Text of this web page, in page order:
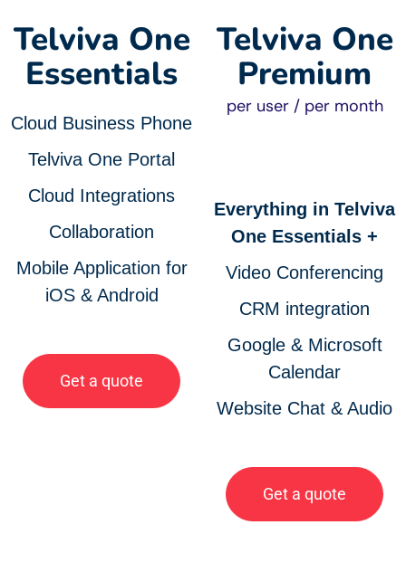
Telviva One
Essentials
Cloud Business Phone
Telviva One Portal
Cloud Integrations
Collaboration
Mobile Application for
iOS & Android
Get a quote
Telviva One
Premium
per user / per month
Everything in Telviva
One Essentials +
Video Conferencing
CRM integration
Google & Microsoft
Calendar
Website Chat & Audio
Get a quote